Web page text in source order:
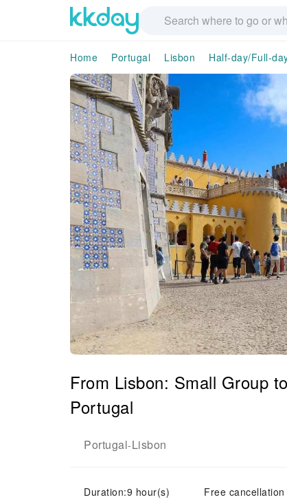
Home Portugal Lisbon Half-day/Full-
From Lisbon: Small Group
Portugal
Portugal-Lisbon
Duration:9 hour(s) Free